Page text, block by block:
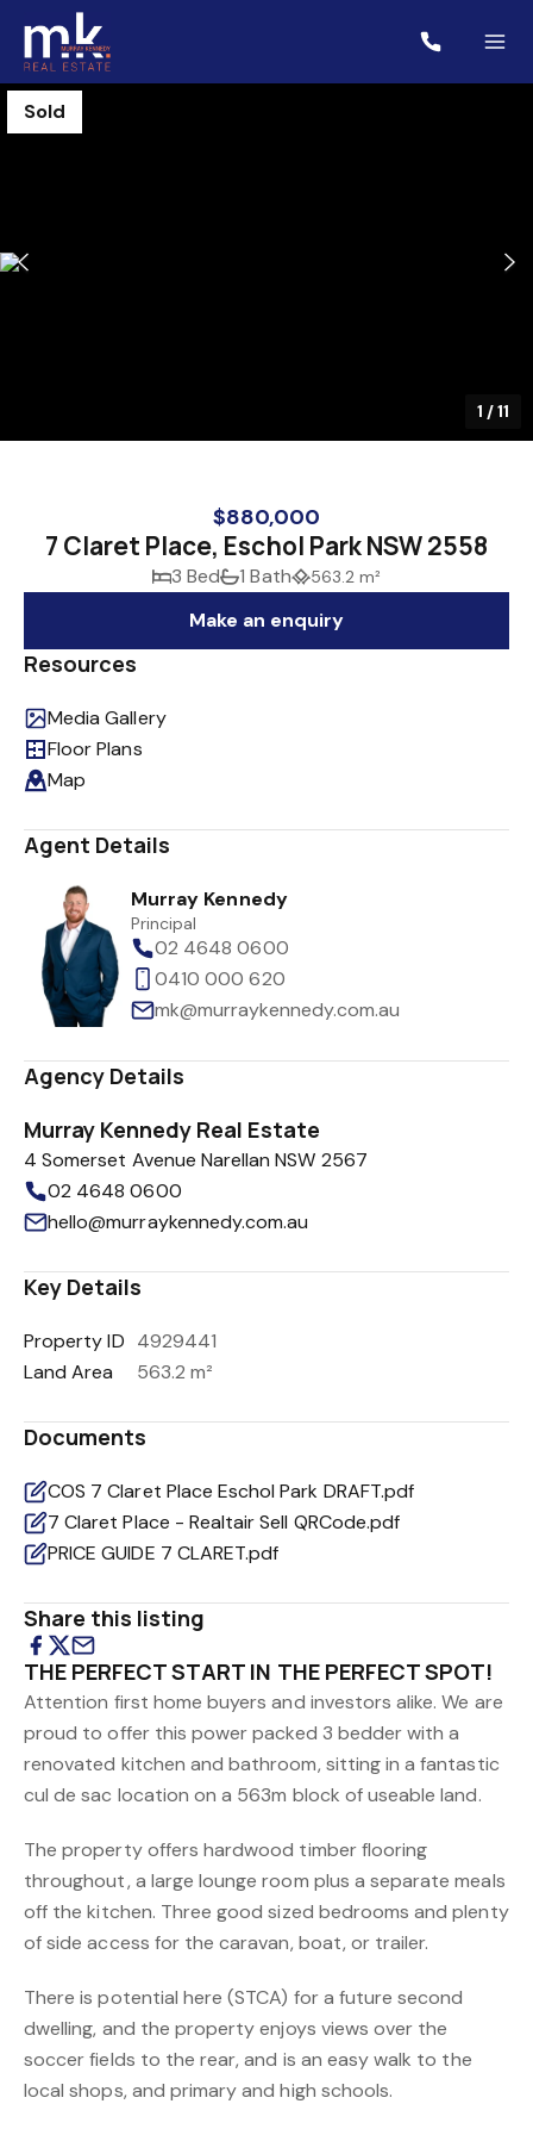
Sold
1 /11
$880,000
7 Claret Place, Eschol Park NSW 2558
3 Bed 1 Bath 563.2 m²
Make an enquiry
Resources
Media Gallery
Floor Plans
Map
Agent Details
Murray Kennedy
Principal
02 4648 0600
0410 000 620
mk@murraykennedy.com.au
Agency Details
Murray Kennedy Real Estate
4 Somerset Avenue Narellan NSW 2567
02 4648 0600
hello@murraykennedy.com.au
Key Details
Property ID 4929441
Land Area
563.2 m²
Documents
COS 7 Claret Place Eschol Park DRAFT.pdf
7 Claret Place - Realtair Sell QRCode.pdf
PRICE GUIDE 7 CLARET.pdf
Share this listing
THE PERFECT START IN THE PERFECT SPOT!
Attention first home buyers and investors alike. We are
proud to offer this power packed 3 bedder with a
renovated kitchen and bathroom, sitting in a fantastic
cul de sac location on a 563m block of useable land.
The property offers hardwood timber flooring
throughout, a large lounge room plus a separate meals
off the kitchen. Three good sized bedrooms and plenty
of side access for the caravan, boat, or trailer.
There is potential here (STCA) for a future second
dwelling, and the property enjoys views over the
soccer fields to the rear, and is an easy walk to the
local shops, and primary and high schools.